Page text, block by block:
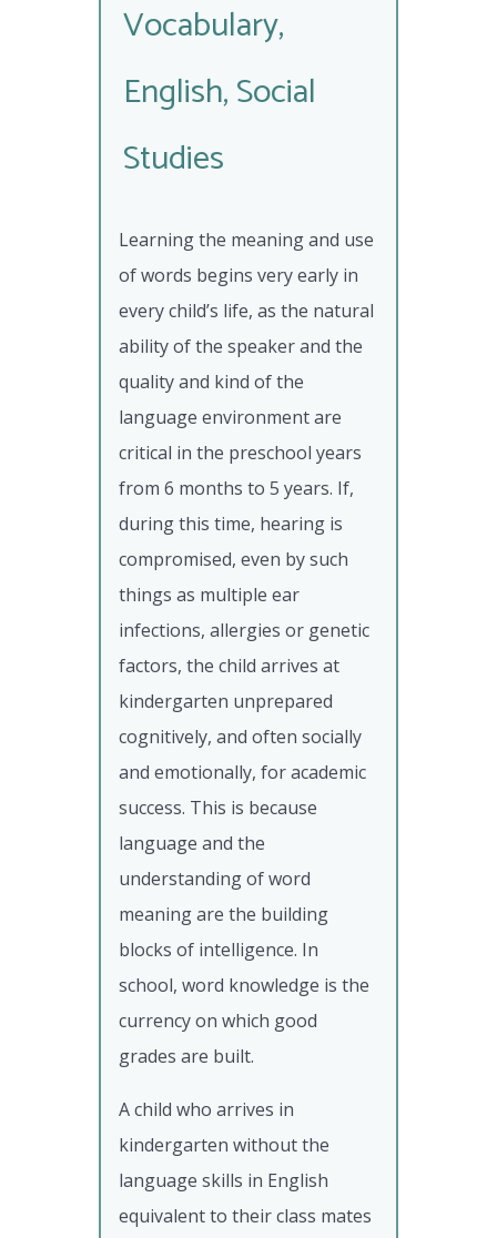
Vocabulary,
English, Social
Studies
Learning the meaning and use
of words begins very early in
every child’s life, as the natural
ability of the speaker and the
quality and kind of the
language environment are
critical in the preschool years
from 6 months to 5 years. If,
during this time, hearing is
compromised, even by such
things as multiple ear
infections, allergies or genetic
factors, the child arrives at
kindergarten unprepared
cognitively, and often socially
and emotionally, for academic
success. This is because
language and the
understanding of word
meaning are the building
blocks of intelligence. In
school, word knowledge is the
currency on which good
grades are built.
A child who arrives in
kindergarten without the
language skills in English
equivalent to their class mates